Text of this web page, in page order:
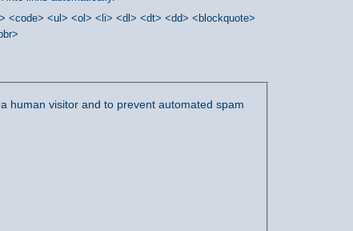
<code> <ul> <ol> <li> <dl> <dt> <dd> <blockquote>
human visitor and to prevent automated spam